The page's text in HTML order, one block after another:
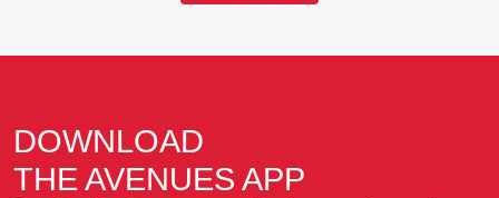
DOWNLOAD
THE AVENUES APP